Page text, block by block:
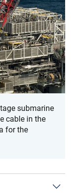
submarine
cable in the
for the